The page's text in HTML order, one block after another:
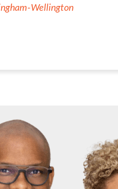
Wellington